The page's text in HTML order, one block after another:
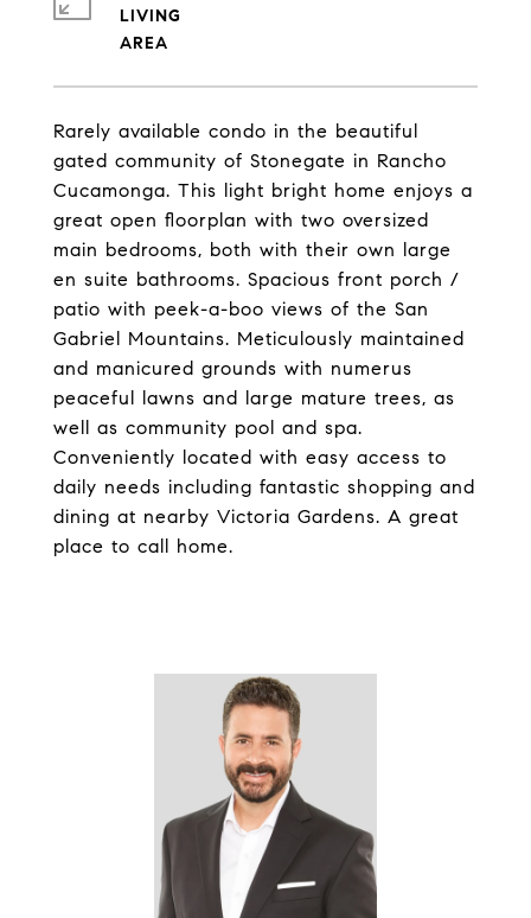
Rarely available condo in the beautiful
gated community of Stonegate in Rancho
Cucamonga. This light bright home enjoys a
great open floorplan with two oversized
main bedrooms, both with their own large
en suite bathrooms. Spacious front porch /
patio with peek-a-boo views of the San
Gabriel Mountains. Meticulously maintained
and manicured grounds with numerus
peaceful lawns and large mature trees, as
well as community pool and spa.
Conveniently located with easy access to
daily needs including fantastic shopping and
dining at nearby Victoria Gardens. A great
place to call home.
LIVING